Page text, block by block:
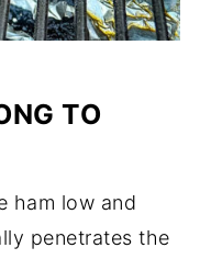
TO
ham low and
penetrates the